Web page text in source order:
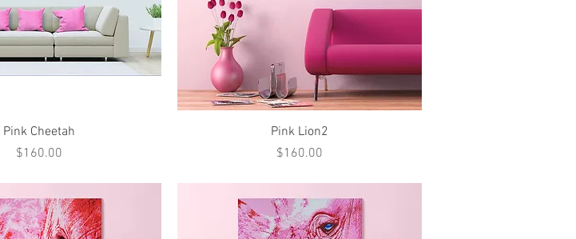
Quick View
Pink Cheetah
Price
$160.00
Quick View
Pink Lion2
Price
$160.00